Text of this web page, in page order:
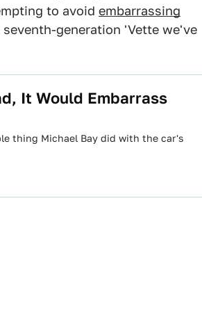
to avoid embarrassing
generation 'Vette we've
It Would Embarrass
thing Michael Bay did with the car's